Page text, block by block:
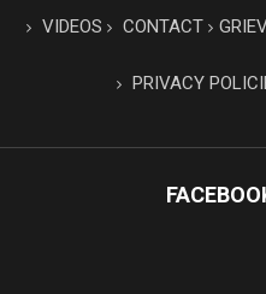
VIDEOS CONTACT
PRIVACY